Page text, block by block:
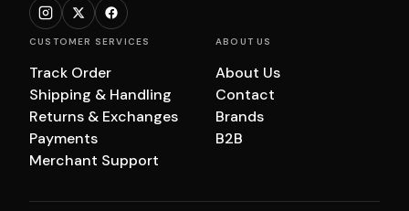
CUSTOMER SERVICES
Track Order
Shipping & Handling
Returns & Exchanges
Payments
Merchant Support
ABOUT US
About Us
Contact
Brands
B2B